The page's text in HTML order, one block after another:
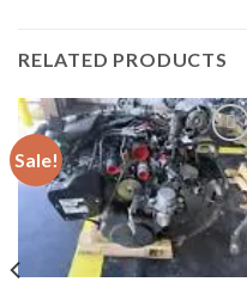
RELATED PRODUCTS
Sale!
Add to
wishlist